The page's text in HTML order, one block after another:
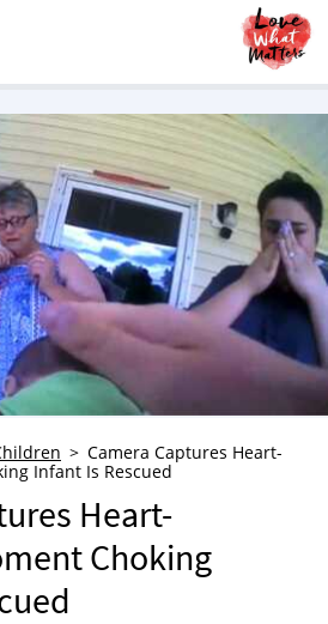
Camera Captures Heart-
Infant Is Rescued
Heart-
Choking